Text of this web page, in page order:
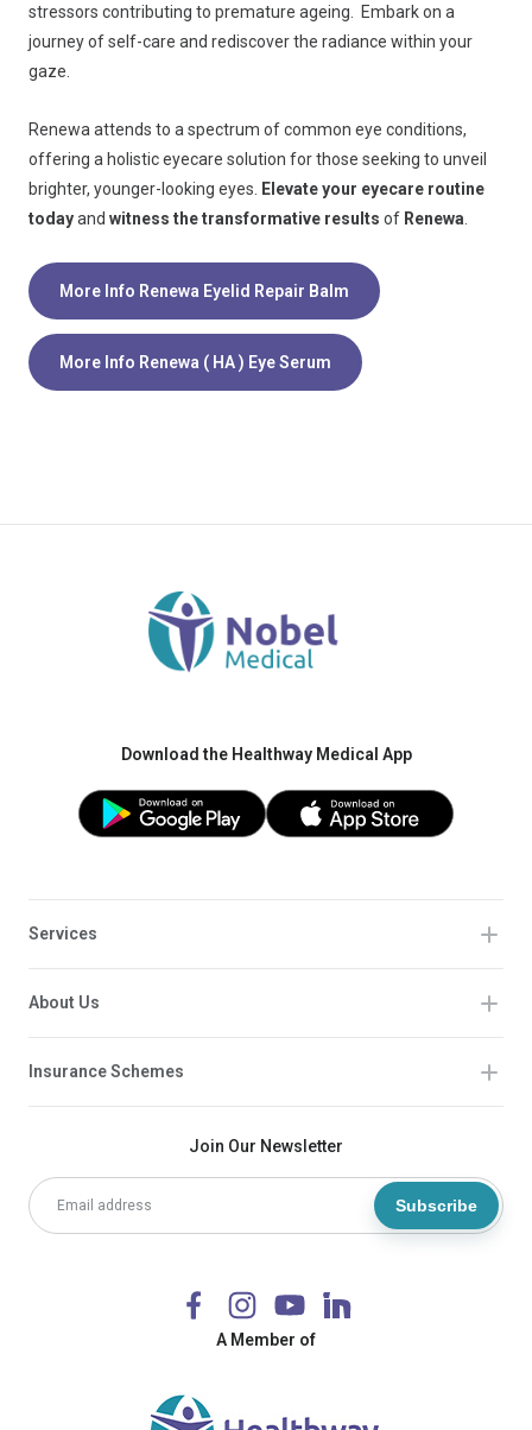
stressors contributing to premature ageing. Embark on a
journey of self-care and rediscover the radiance within your
gaze.
Renewa attends to a spectrum of common eye conditions,
offering a holistic eyecare solution for those seeking to unveil
brighter, younger-looking eyes. Elevate your eyecare routine
todayand witness the transformative results of Renewa.
More Info Renewa Eyelid Repair Balm
More Info Renewa ( HA ) Eye Serum
Download the Healthway Medical App
Join Our Newsletter
Subscribe
A Member of
Services
About Us
Insurance Schemes